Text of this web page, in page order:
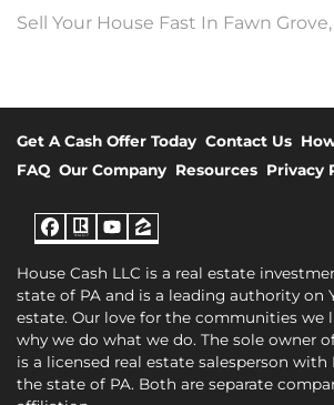
Sell Your House Fast In Fawn Grove,
Get A Cash Offer Today Contact Us
FAQ Our Company Resources Privacy
Facebook
Realtor
YouTube
Zillow
House Cash LLC is a real estate
state of PA and is a leading authority on
estate. Our love for the communities we
why we do what we do. The sole owner
is a licensed real estate salesperson with
the state of PA. Both are separate